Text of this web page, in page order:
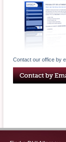
Contact our office by